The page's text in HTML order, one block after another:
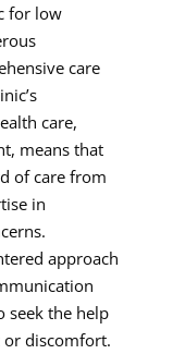
for low
care
care,
means that
of care from
in
approach
seek the help
discomfort.